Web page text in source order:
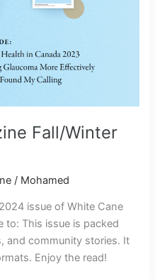
Fall/Winter
/ Mohamed
issue of White Cane
to: This issue is packed
and community stories. It
Enjoy the read!